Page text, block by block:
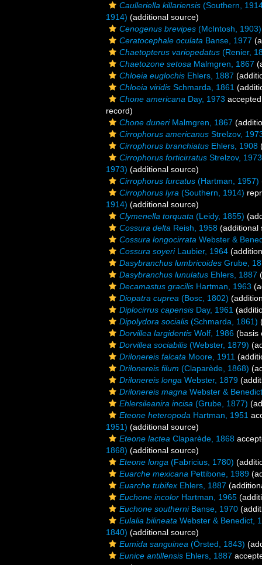
Caulleriella killariensis (Southern,
1914) (additional source)
Cenogenus brevipes (McIntosh, 1903)
Ceratocephale oculata Banse, 1977
Chaetopterus variopedatus (Renier,
Chaetozone setosa Malmgren, 1867
Chloeia euglochis Ehlers, 1887
Chloeia viridis Schmarda, 1861
Chone americana Day, 1973
record)
Chone duneriMalmgren, 1867
Cirrophorus americanus Strelzov,
Cirrophorus branchiatus Ehlers, 1908
Cirrophorus forticirratus Strelzov, 1973
1973) (additional source)
Cirrophorus furcatus (Hartman, 1957)
Cirrophorus lyra (Southern, 1914)
1914) (additional source)
Clymenella torquata (Leidy, 1855)
Cossura delta Reish, 1958 (additional
Cossura longocirrata Webster &
Cossura soyeriLaubier, 1964
Dasybranchus lumbricoides Grube,
Dasybranchus lunulatus Ehlers, 1887
Decamastus gracilis Hartman, 1963
Diopatra cuprea (Bosc, 1802)
Diplocirrus capensis Day, 1961
Dipolydora socialis (Schmarda, 1861)
Dorvillea largidentis Wolf, 1986 (basis
Dorvillea sociabilis (Webster, 1879)
Drilonereis falcata Moore, 1911
Drilonereis filum (Claparède, 1868)
Drilonereis longa Webster, 1879
Drilonereis magna Webster &
Ehlersileanira incisa (Grube, 1877)
Eteone heteropoda Hartman, 1951
1951) (additional source)
Eteone lactea Claparède, 1868
1868) (additional source)
Eteone longa (Fabricius, 1780)
Euarche mexicana Pettibone, 1989
Euarche tubifex Ehlers, 1887
Euchone incolor Hartman, 1965
Euchone southerniBanse, 1970
Eulalia bilineata Webster & Benedict,
1840) (additional source)
Eumida sanguinea (Örsted, 1843)
Eunice antillensis Ehlers, 1887